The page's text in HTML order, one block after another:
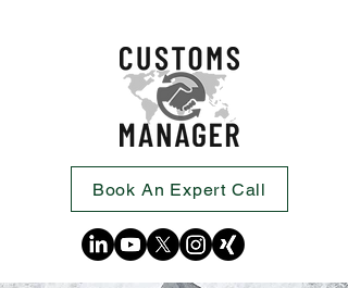
Book An Expert Call